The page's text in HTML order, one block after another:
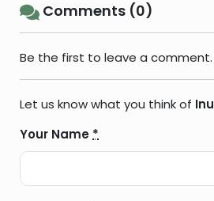
Comments (0)
Be the first to leave a comment.
Let us know what you think of Inu
Your Name *